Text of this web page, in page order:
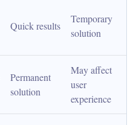
Quick results
Temporary
solution
Permanent
solution
May affect
user
experience